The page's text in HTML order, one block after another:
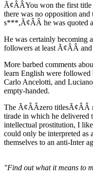
Ã¢ÂÂYou won the first title
there was no opposition
s***,Ã¢ÂÂ he was quoted
He was certainly becoming
followers at least Ã¢ÂÂ and
More barbed comments
learn English were followed
Carlo Ancelotti, and
empty-handed.
The Ã¢ÂÂzero titlesÃ¢ÂÂ
tirade in which he
intellectual prostitution, I
could only be interpreted as
themselves to an anti-Inter
"Find out what it means to